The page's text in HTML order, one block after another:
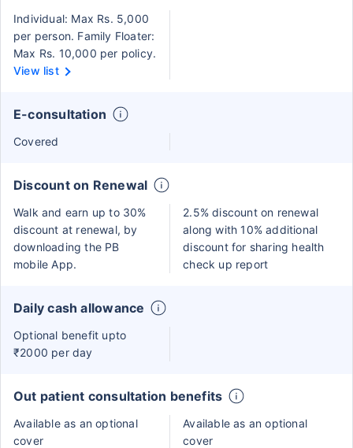
Individual: Max Rs. 5,000
per person. Family Floater:
Max Rs. 10,000 per policy.
View list
E-consultation
Covered
Discount on Renewal
Walk and earn up to 30%
discount at renewal, by
downloading the PB
mobile App.
2.5% discount on renewal
along with 10% additional
discount for sharing health
check up report
Daily cash allowance
Optional benefit upto
₹2000 per day
Out patient consultation benefits
Available as an optional
cover
Available as an optional
cover